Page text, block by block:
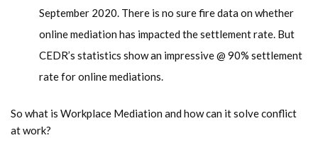
September 2020. There is no sure fire data on whether
online mediation has impacted the settlement rate. But
CEDR’s statistics show an impressive @ 90% settlement
rate for online mediations.
So what is Workplace Mediation and how can it solve conflict
at work?